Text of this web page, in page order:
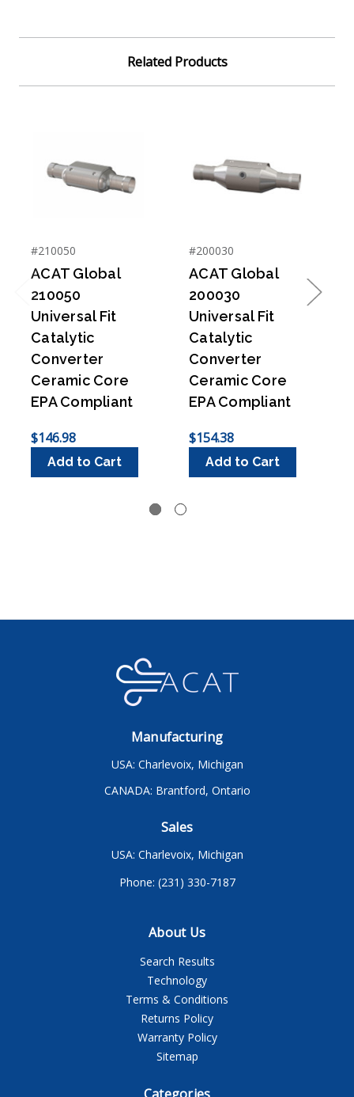
Related Products
Previous
#210050
ACAT Global
210050
Universal Fit
Catalytic
Converter
Ceramic Core
EPA Compliant
$146.98
Add to Cart
#200030
ACAT Global
200030
Universal Fit
Catalytic
Converter
Ceramic Core
EPA Compliant
$154.38
Add to Cart
Next
Manufacturing
USA: Charlevoix, Michigan
CANADA: Brantford, Ontario
Sales
USA: Charlevoix, Michigan
Phone: (231) 330-7187
About Us
Search Results
Technology
Terms & Conditions
Returns Policy
Warranty Policy
Sitemap